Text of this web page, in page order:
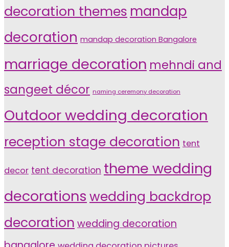
decoration themes mandap
decoration mandap decoration Bangalore
marriage decoration mehndi and
sangeet décor naming ceremony decoration
Outdoor wedding decoration
reception stage decoration tent
decor tent decoration theme wedding
decorations wedding backdrop
decoration wedding decoration